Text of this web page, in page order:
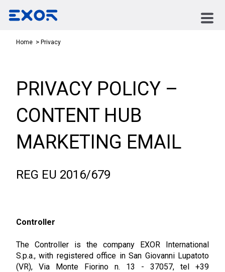
Home Privacy
PRIVACY POLICY –
CONTENT HUB
MARKETING EMAIL
REG EU 2016/679
Controller
The Controller is the company EXOR International
S.p.a., with registered office in San Giovanni Lupatoto
(VR), Via Monte Fiorino n. 13 - 37057, tel +39